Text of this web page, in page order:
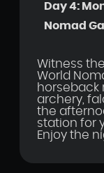
Day 4:
Nomad
Witness
World
horseback
archery,
the
station for
Enjoy the